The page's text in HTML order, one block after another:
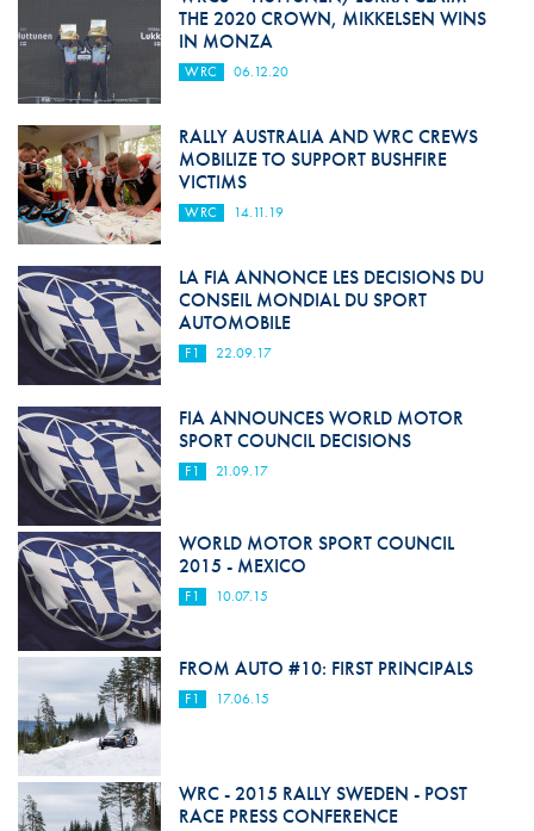
THE 2020 CROWN, MIKKELSEN WINS
IN MONZA
WRC 06.12.20
RALLY AUSTRALIA AND WRC CREWS
MOBILIZE TO SUPPORT BUSHFIRE
VICTIMS
WRC 14.11.19
LA FIA ANNONCE LES DECISIONS DU
CONSEIL MONDIAL DU SPORT
AUTOMOBILE
F1 22.09.17
FIA ANNOUNCES WORLD MOTOR
SPORT COUNCIL DECISIONS
F1 21.09.17
WORLD MOTOR SPORT COUNCIL
2015 - MEXICO
F1 10.07.15
FROM AUTO #10: FIRST PRINCIPALS
F1 17.06.15
WRC - 2015 RALLY SWEDEN - POST
RACE PRESS CONFERENCE